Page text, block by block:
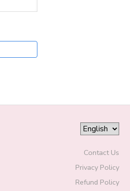
Contact Us
Privacy Policy
Refund Policy